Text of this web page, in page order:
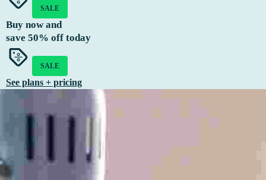
SALE
Buy now and
save 50% off today
SALE
See plans + pricing